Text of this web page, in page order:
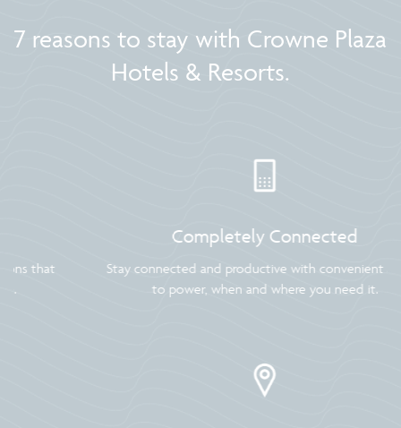
7 reasons to stay with Crowne Plaza
Hotels & Resorts.
Completely Connected
Stay connected and productive with convenient access
to power, when and where you need it.